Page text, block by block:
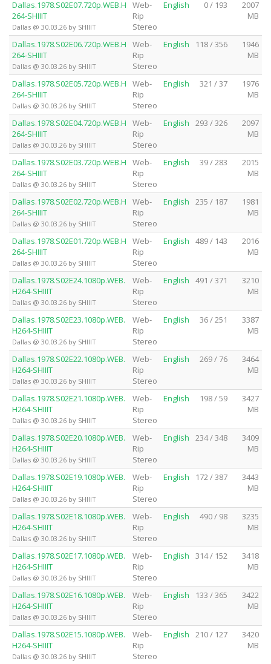
Dallas.1978.S02E07.720p.WEB.H
264-SHIIIT
Dallas @ 30.03.26 by SHIIIT
Web-
Rip
Stereo
English 0 / 193
2007
MB
Dallas.1978.S02E06.720p.WEB.H
264-SHIIIT
Dallas @ 30.03.26 by SHIIIT
Web-
Rip
Stereo
English 118 / 356
1946
MB
Dallas.1978.S02E05.720p.WEB.H
264-SHIIIT
Dallas @ 30.03.26 by SHIIIT
Web-
Rip
Stereo
English 321 / 37
1976
MB
Dallas.1978.S02E04.720p.WEB.H
264-SHIIIT
Dallas @ 30.03.26 by SHIIIT
Web-
Rip
Stereo
English 293 / 326
2097
MB
Dallas.1978.S02E03.720p.WEB.H
264-SHIIIT
Dallas @ 30.03.26 by SHIIIT
Web-
Rip
Stereo
English 39 / 283
2015
MB
Dallas.1978.S02E02.720p.WEB.H
264-SHIIIT
Dallas @ 30.03.26 by SHIIIT
Web-
Rip
Stereo
English 235 / 187
1981
MB
Dallas.1978.S02E01.720p.WEB.H
264-SHIIIT
Dallas @ 30.03.26 by SHIIIT
Web-
Rip
Stereo
English 489 / 143
2016
MB
Dallas.1978.S02E24.1080p.WEB.
H264-SHIIIT
Dallas @ 30.03.26 by SHIIIT
Web-
Rip
Stereo
English 491 / 371
3210
MB
Dallas.1978.S02E23.1080p.WEB.
H264-SHIIIT
Dallas @ 30.03.26 by SHIIIT
Web-
Rip
Stereo
English 36 / 251
3387
MB
Dallas.1978.S02E22.1080p.WEB.
H264-SHIIIT
Dallas @ 30.03.26 by SHIIIT
Web-
Rip
Stereo
English 269 / 76
3464
MB
Dallas.1978.S02E21.1080p.WEB.
H264-SHIIIT
Dallas @ 30.03.26 by SHIIIT
Web-
Rip
Stereo
English 198 / 59
3427
MB
Dallas.1978.S02E20.1080p.WEB.
H264-SHIIIT
Dallas @ 30.03.26 by SHIIIT
Web-
Rip
Stereo
English 234 / 348
3409
MB
Dallas.1978.S02E19.1080p.WEB.
H264-SHIIIT
Dallas @ 30.03.26 by SHIIIT
Web-
Rip
Stereo
English 172 / 387
3443
MB
Dallas.1978.S02E18.1080p.WEB.
H264-SHIIIT
Dallas @ 30.03.26 by SHIIIT
Web-
Rip
Stereo
English 490 / 98
3235
MB
Dallas.1978.S02E17.1080p.WEB.
H264-SHIIIT
Dallas @ 30.03.26 by SHIIIT
Web-
Rip
Stereo
English 314 / 152
3418
MB
Dallas.1978.S02E16.1080p.WEB.
H264-SHIIIT
Dallas @ 30.03.26 by SHIIIT
Web-
Rip
Stereo
English 133 / 365
3422
MB
Dallas.1978.S02E15.1080p.WEB.
H264-SHIIIT
Dallas @ 30.03.26 by SHIIIT
Web-
Rip
Stereo
English 210 / 127
3420
MB